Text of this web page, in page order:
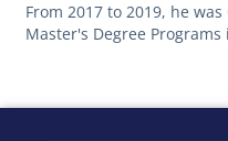
From 2017 to 2019, he
Master's Degree